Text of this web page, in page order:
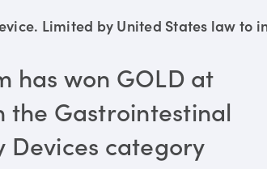
Limited by United States law to
has won GOLD at
the Gastrointestinal
category